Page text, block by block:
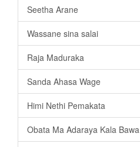
Seetha Arane
Wassane sina salai
Raja Maduraka
Sanda Ahasa Wage
Himi Nethi Pemakata
Obata Ma Adaraya Kala Bawa